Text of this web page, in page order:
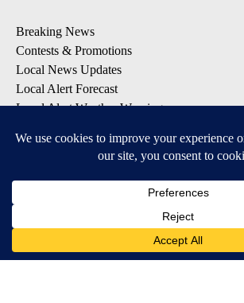
Breaking News
Contests & Promotions
Local News Updates
Local Alert Forecast
Local Alert Weather Warnings
DOWNLOAD: KTVZ APPS
Apple & Google Play Stores